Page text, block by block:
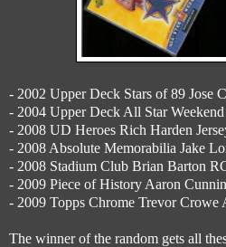
- 2002 Upper Deck Stars of 89 Jose
- 2004 Upper Deck All Star Weekend
- 2008 UD Heroes Rich Harden
- 2008 Absolute Memorabilia Jake
- 2008 Stadium Club Brian Barton
- 2009 Piece of History Aaron
- 2009 Topps Chrome Trevor Crowe
The winner of the random gets all